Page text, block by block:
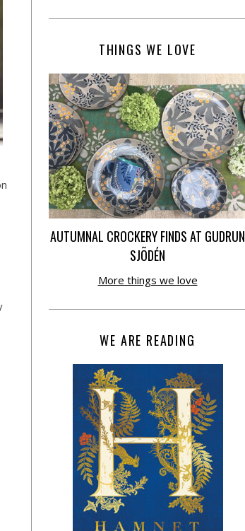
THINGS WE LOVE
AUTUMNAL CROCKERY FINDS AT GUDRUN
SJÕDÉN
More things we love
WE ARE READING